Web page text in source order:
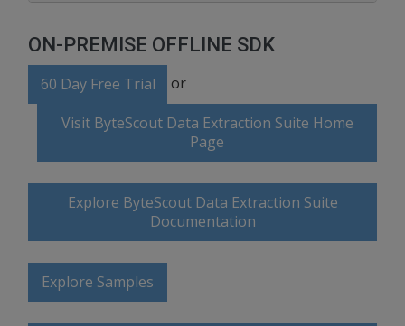
ON-PREMISE OFFLINE SDK
60 Day Free Trial or
Visit ByteScout Data Extraction Suite Home
Page
Explore ByteScout Data Extraction Suite
Documentation
Explore Samples